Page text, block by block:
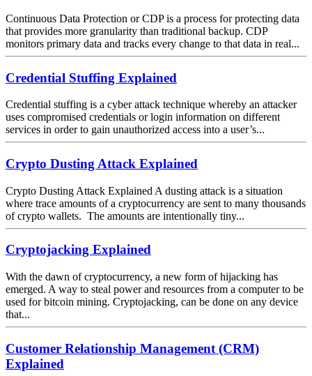
Continuous Data Protection or CDP is a process for protecting data
that provides more granularity than traditional backup. CDP
monitors primary data and tracks every change to that data in real...
Credential Stuffing Explained
Credential stuffing is a cyber attack technique whereby an attacker
uses compromised credentials or login information on different
services in order to gain unauthorized access into a user’s...
Crypto Dusting Attack Explained
Crypto Dusting Attack Explained A dusting attack is a situation
where trace amounts of a cryptocurrency are sent to many thousands
of crypto wallets. The amounts are intentionally tiny...
Cryptojacking Explained
With the dawn of cryptocurrency, a new form of hijacking has
emerged. A way to steal power and resources from a computer to be
used for bitcoin mining. Cryptojacking, can be done on any device
that...
Customer Relationship Management (CRM)
Explained